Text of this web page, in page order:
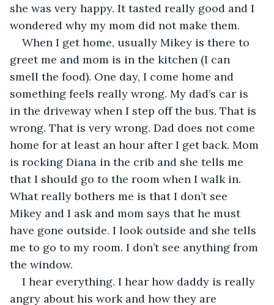
she was very happy. It tasted really good and I
wondered why my mom did not make them.
When I get home, usually Mikey is there to
greet me and mom is in the kitchen (I can
smell the food). One day, I come home and
something feels really wrong. My dad’s car is
in the driveway when I step off the bus. That is
wrong. That is very wrong. Dad does not come
home for at least an hour after I get back. Mom
is rocking Diana in the crib and she tells me
that I should go to the room when I walk in.
What really bothers me is that I don’t see
Mikey and I ask and mom says that he must
have gone outside. I look outside and she tells
me to go to my room. I don’t see anything from
the window.
I hear everything. I hear how daddy is really
angry about his work and how they are